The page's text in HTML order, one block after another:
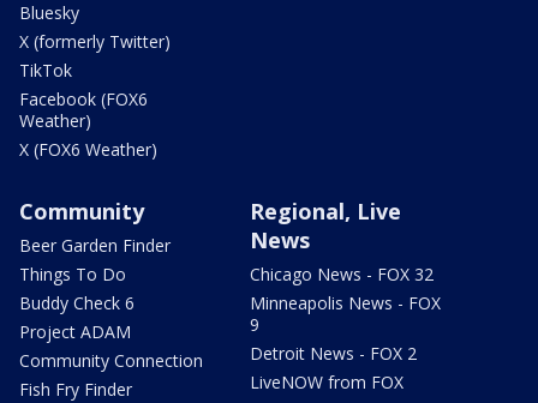
Bluesky
X (formerly Twitter)
TikTok
Facebook (FOX6
Weather)
X (FOX6 Weather)
Community
Beer Garden Finder
Things To Do
Buddy Check 6
Project ADAM
Community Connection
Fish Fry Finder
Regional, Live
News
Chicago News - FOX 32
Minneapolis News - FOX
9
Detroit News - FOX 2
LiveNOW from FOX